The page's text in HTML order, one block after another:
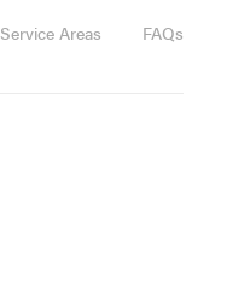
Service Areas FAQs